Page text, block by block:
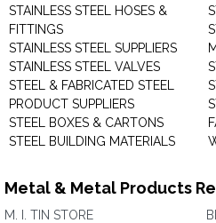
STAINLESS STEEL HOSES &
FITTINGS
STAINLESS STEEL SUPPLIERS
STAINLESS STEEL VALVES
STEEL & FABRICATED STEEL
PRODUCT SUPPLIERS
STEEL BOXES & CARTONS
STEEL BUILDING MATERIALS
Metal & Metal Products
M. I. TIN STORE